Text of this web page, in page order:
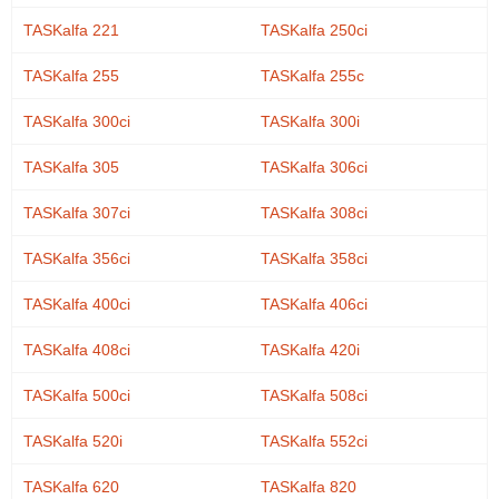
TASKalfa 221 TASKalfa 250ci
TASKalfa 255 TASKalfa 255c
TASKalfa 300ci TASKalfa 300i
TASKalfa 305 TASKalfa 306ci
TASKalfa 307ci TASKalfa 308ci
TASKalfa 356ci TASKalfa 358ci
TASKalfa 400ci TASKalfa 406ci
TASKalfa 408ci TASKalfa 420i
TASKalfa 500ci TASKalfa 508ci
TASKalfa 520i TASKalfa 552ci
TASKalfa 620 TASKalfa 820